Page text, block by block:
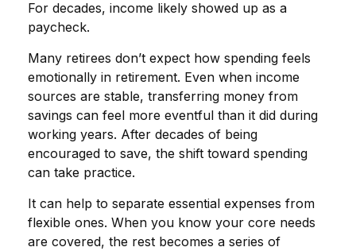
For decades, income likely showed up as a
paycheck.
Many retirees don’t expect how spending feels
emotionally in retirement. Even when income
sources are stable, transferring money from
savings can feel more eventful than it did during
working years. After decades of being
encouraged to save, the shift toward spending
can take practice.
It can help to separate essential expenses from
flexible ones. When you know your core needs
are covered, the rest becomes a series of